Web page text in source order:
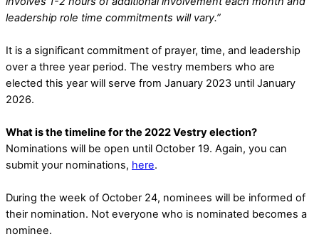
leadership role time commitments will vary.”
It is a significant commitment of prayer, time, and leadership
over a three year period. The vestry members who are
elected this year will serve from January 2023 until January
2026.
What is the timeline for the 2022 Vestry election?
Nominations will be open until October 19. Again, you can
submit your nominations, here.
During the week of October 24, nominees will be informed of
their nomination. Not everyone who is nominated becomes a
nominee.